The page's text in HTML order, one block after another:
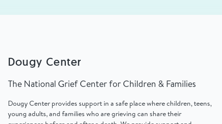
Dougy Center
The National Grief Center for Children & Families
Dougy Center provides support in a safe place where children, teens,
young adults, and families who are grieving can share their